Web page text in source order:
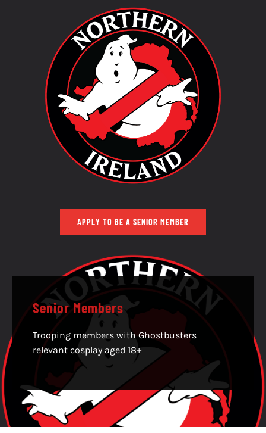
APPLY TO BE A SENIOR MEMBER
Senior Members
Trooping members with Ghostbusters
relevant cosplay aged 18+